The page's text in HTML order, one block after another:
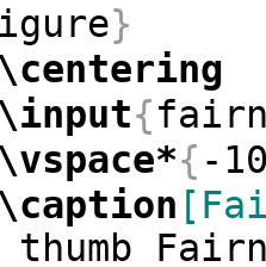
}
\centering
\input{
\vspace*{ -
\caption